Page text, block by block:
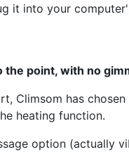
it into your
point, with no
Climsom has chosen
heating function.
option (actually